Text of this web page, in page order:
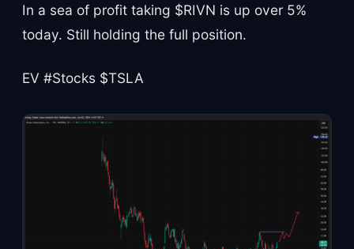
In a sea of profit taking $RIVN is up over 5%
today. Still holding the full position.
EV #Stocks $TSLA